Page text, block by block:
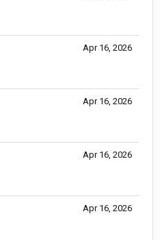
Apr 16, 2026
Apr 16, 2026
Apr 16, 2026
Apr 16, 2026